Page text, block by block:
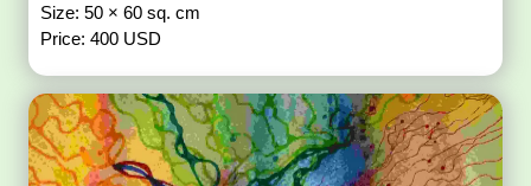
Size: 50 × 60 sq. cm
Price: 400 USD